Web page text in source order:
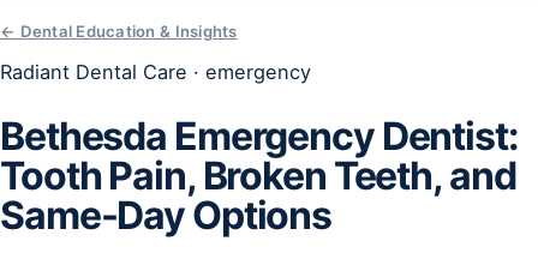
›
← Dental Education & Insights
Radiant Dental Care · emergency
Bethesda Emergency Dentist:
Tooth Pain, Broken Teeth, and
Same-Day Options